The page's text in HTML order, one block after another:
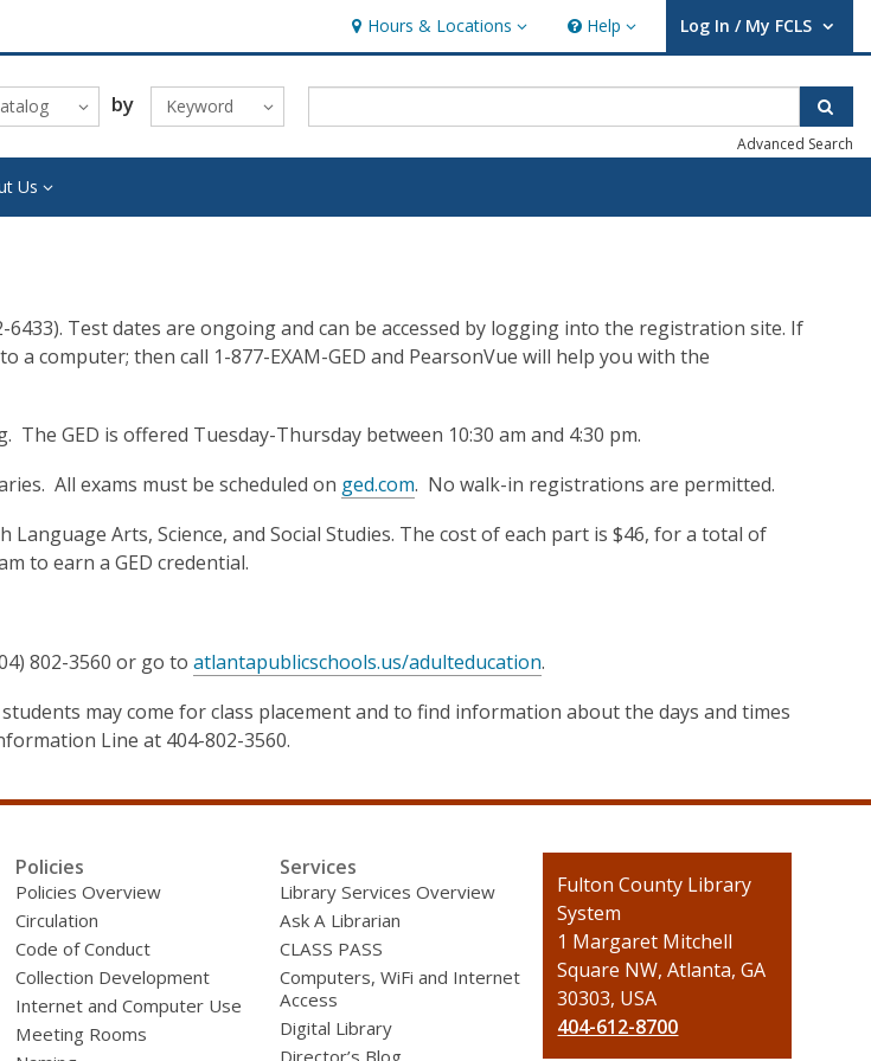
Hours & Locations
Hours & Locations Help
Help Log In / My FCLS
User Log In / My FCLS.
by Keyword
Advanced Search
Us
6433). Test dates are ongoing and can be accessed by logging into the registration site. If
computer; then call 1-877-EXAM-GED and PearsonVue will help you with the
The GED is offered Tuesday-Thursday between 10:30 am and 4:30 pm.
All exams must be scheduled on ged.com. No walk-in registrations are permitted.
Arts, Science, and Social Studies. The cost of each part is $46, for a total of
to earn a GED credential.
802-3560 or go to atlantapublicschools.us/adulteducation.
may come for class placement and to find information about the days and times
Line at 404-802-3560.
Policies
Policies Overview
Circulation
Code of Conduct
Collection Development
Internet and Computer Use
Meeting Rooms
Services
Library Services Overview
Ask A Librarian
CLASS PASS
Computers, WiFi and Internet
Access
Digital Library
Director’s Blog
Contact
the
Library
Fulton County Library
System
1 Margaret Mitchell
Square NW, Atlanta, GA
30303, USA
404-612-8700